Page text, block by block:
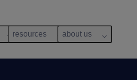
resources about us